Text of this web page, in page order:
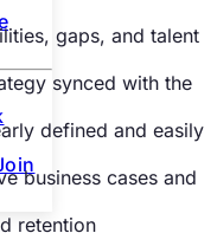
gaps, and talent
synced with the
defined and easily
business cases and
retention